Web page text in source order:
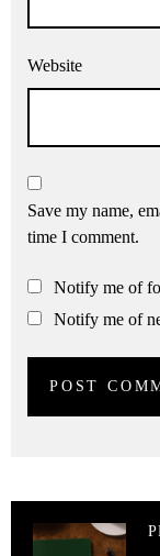
Website
Save my name,
time I comment.
Notify me of
Notify me of